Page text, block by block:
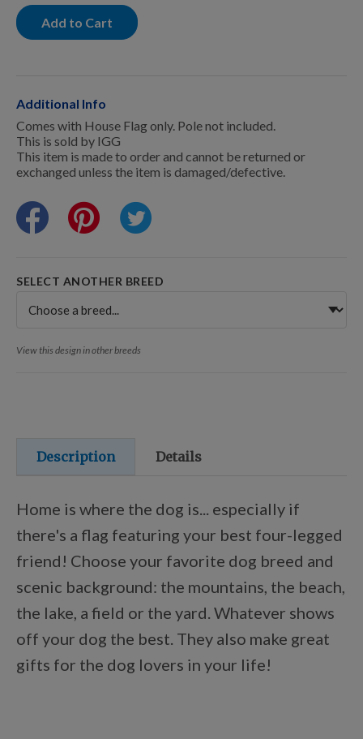
Grooming & Wellness
Pro Shop
Certifications
Made for Mixes
AKC DNA
Points Progression
Competitor Reports
Breeder Reports
Add to Cart
Additional Info
Comes with House Flag only. Pole not included.
This is sold by IGG
This item is made to order and cannot be returned or
exchanged unless the item is damaged/defective.
SELECT ANOTHER BREED
View this design in other breeds
Description Details
Home is where the dog is... especially if
there's a flag featuring your best four-legged
friend! Choose your favorite dog breed and
scenic background: the mountains, the beach,
the lake, a field or the yard. Whatever shows
off your dog the best. They also make great
gifts for the dog lovers in your life!